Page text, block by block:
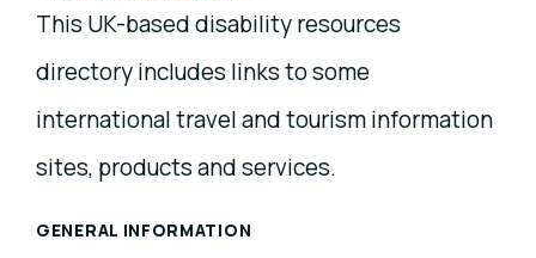
This UK-based disability resources
directory includes links to some
international travel and tourism information
sites, products and services.
GENERAL INFORMATION